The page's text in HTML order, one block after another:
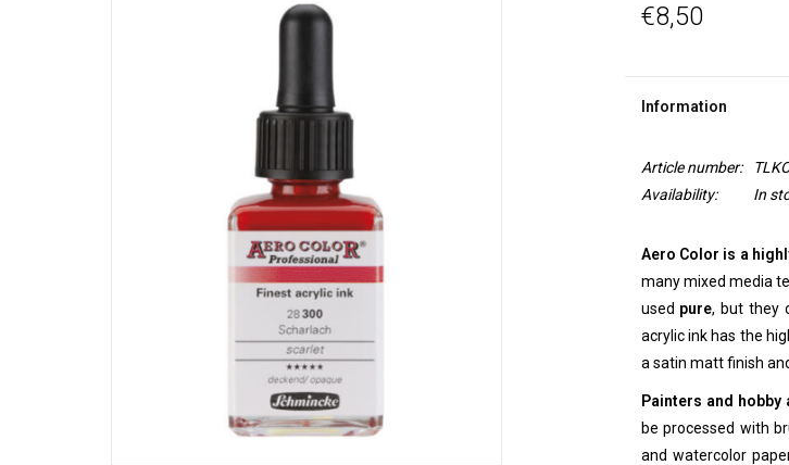
€8,50
Information
Article number:
Availability:
In
Aero Color is a
many mixed media
used pure, but they
acrylic ink has the
a satin matt finish
Painters and hobby
be processed with
and watercolor